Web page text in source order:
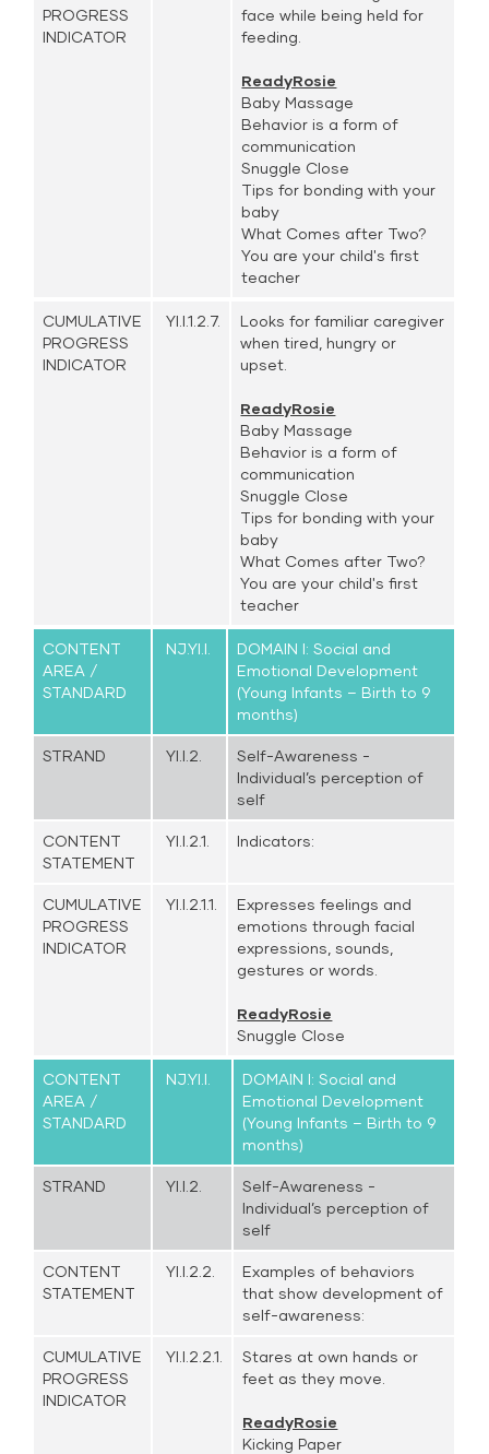
PROGRESS
INDICATOR
face while being held for
feeding.
ReadyRosie
Baby Massage
Behavior is a form of
communication
Snuggle Close
Tips for bonding with your
baby
What Comes after Two?
You are your child's first
teacher
CUMULATIVE
PROGRESS
INDICATOR
YI.I.1.2.7.
Looks for familiar caregiver
when tired, hungry or
upset.
ReadyRosie
Baby Massage
Behavior is a form of
communication
Snuggle Close
Tips for bonding with your
baby
What Comes after Two?
You are your child's first
teacher
CONTENT
AREA /
STANDARD
NJ.YI.I.
DOMAIN I: Social and
Emotional Development
(Young Infants – Birth to 9
months)
STRAND YI.I.2.
Self-Awareness -
Individual’s perception of
self
CONTENT
STATEMENT
YI.I.2.1. Indicators:
CUMULATIVE
PROGRESS
INDICATOR
YI.I.2.1.1.
Expresses feelings and
emotions through facial
expressions, sounds,
gestures or words.
ReadyRosie
Snuggle Close
CONTENT
AREA /
STANDARD
NJ.YI.I.
DOMAIN I: Social and
Emotional Development
(Young Infants – Birth to 9
months)
STRAND YI.I.2.
Self-Awareness -
Individual’s perception of
self
CONTENT
STATEMENT
YI.I.2.2.
Examples of behaviors
that show development of
self-awareness:
CUMULATIVE
PROGRESS
INDICATOR
YI.I.2.2.1.
Stares at own hands or
feet as they move.
ReadyRosie
Kicking Paper